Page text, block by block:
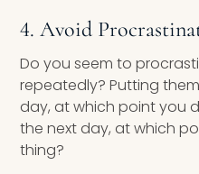
4. Avoid
Do you seem to
repeatedly? Putting
day, at which point you
the next day, at which
thing?